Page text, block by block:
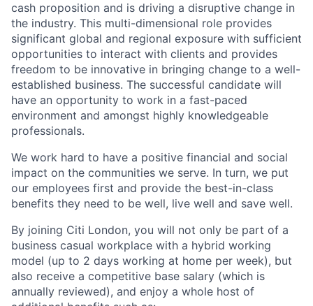
cash proposition and is driving a disruptive change in
the industry. This multi-dimensional role provides
significant global and regional exposure with sufficient
opportunities to interact with clients and provides
freedom to be innovative in bringing change to a well-
established business. The successful candidate will
have an opportunity to work in a fast-paced
environment and amongst highly knowledgeable
professionals.
We work hard to have a positive financial and social
impact on the communities we serve. In turn, we put
our employees first and provide the best-in-class
benefits they need to be well, live well and save well.
By joining Citi London, you will not only be part of a
business casual workplace with a hybrid working
model (up to 2 days working at home per week), but
also receive a competitive base salary (which is
annually reviewed), and enjoy a whole host of